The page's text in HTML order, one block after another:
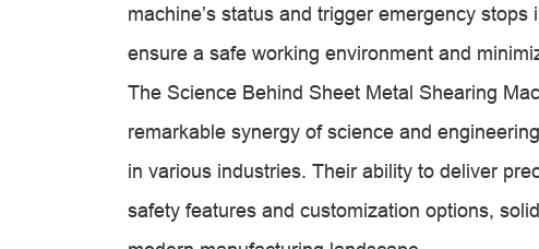
machine’s status and trigger emergency
ensure a safe working environment and
The Science Behind Sheet Metal Shearing
remarkable synergy of science and
in various industries. Their ability to deliver
safety features and customization options,